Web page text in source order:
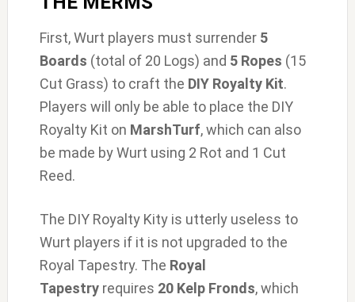
First, Wurt players must surrender 5
Boards (total of 20 Logs) and 5 Ropes (15
Cut Grass) to craft the DIY Royalty Kit.
Players will only be able to place the DIY
Royalty Kit on MarshTurf, which can also
be made by Wurt using 2 Rot and 1 Cut
Reed.
The DIY Royalty Kity is utterly useless to
Wurt players if it is not upgraded to the
Royal Tapestry. The Royal
Tapestry requires 20 Kelp Fronds, which